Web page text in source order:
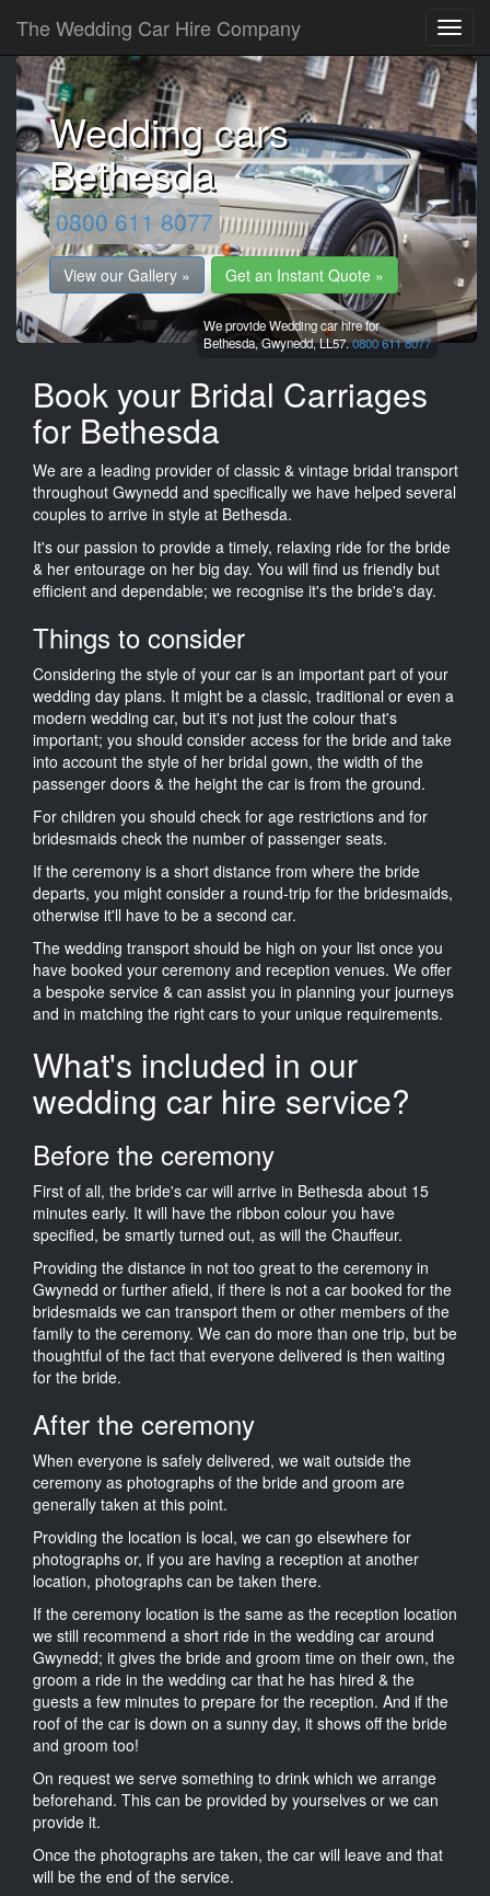
The Wedding Car Hire Company
Wedding cars
Bethesda
0800 611 8077
View our Gallery » Get an Instant Quote »
We provide Wedding car hire for
Bethesda,Gwynedd,LL57.0800 611 8077
Book your Bridal Carriages
for Bethesda
We are a leading provider of classic & vintage bridal transport
throughout Gwynedd and specifically we have helped several
couples to arrive in style at Bethesda.
It's our passion to provide a timely, relaxing ride for the bride
& her entourage on her big day. You will find us friendly but
efficient and dependable; we recognise it's the bride's day.
Things to consider
Considering the style of your car is an important part of your
wedding day plans. It might be a classic, traditional or even a
modern wedding car, but it's not just the colour that's
important; you should consider access for the bride and take
into account the style of her bridal gown, the width of the
passenger doors & the height the car is from the ground.
For children you should check for age restrictions and for
bridesmaids check the number of passenger seats.
If the ceremony is a short distance from where the bride
departs, you might consider a round-trip for the bridesmaids,
otherwise it'll have to be a second car.
The wedding transport should be high on your list once you
have booked your ceremony and reception venues. We offer
a bespoke service & can assist you in planning your journeys
and in matching the right cars to your unique requirements.
What's included in our
wedding car hire service?
Before the ceremony
First of all, the bride's car will arrive in Bethesda about 15
minutes early. It will have the ribbon colour you have
specified, be smartly turned out, as will the Chauffeur.
Providing the distance in not too great to the ceremony in
Gwynedd or further afield, if there is not a car booked for the
bridesmaids we can transport them or other members of the
family to the ceremony. We can do more than one trip, but be
thoughtful of the fact that everyone delivered is then waiting
for the bride.
After the ceremony
When everyone is safely delivered, we wait outside the
ceremony as photographs of the bride and groom are
generally taken at this point.
Providing the location is local, we can go elsewhere for
photographs or, if you are having a reception at another
location, photographs can be taken there.
If the ceremony location is the same as the reception location
we still recommend a short ride in the wedding car around
Gwynedd; it gives the bride and groom time on their own, the
groom a ride in the wedding car that he has hired & the
guests a few minutes to prepare for the reception. And if the
roof of the car is down on a sunny day, it shows off the bride
and groom too!
On request we serve something to drink which we arrange
beforehand. This can be provided by yourselves or we can
provide it.
Once the photographs are taken, the car will leave and that
will be the end of the service.